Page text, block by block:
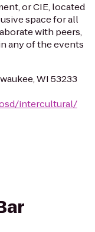
or CIE, located
space for all
with peers,
any of the events
WI 53233
intercultural/